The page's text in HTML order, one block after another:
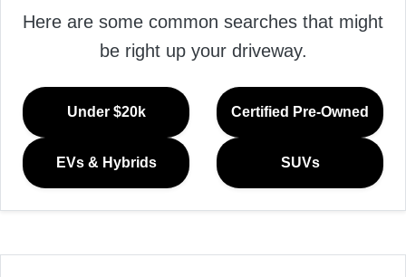
Here are some common searches that might
be right up your driveway.
Under $20k Certified Pre-Owned
EVs & Hybrids SUVs